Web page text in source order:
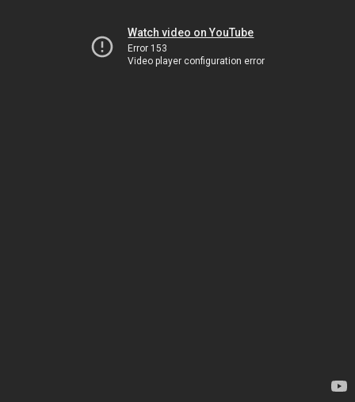
Watch video on YouTube
Error 153
Video player configuration error